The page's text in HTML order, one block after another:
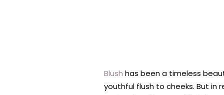
Blush has been a timeless
youthful flush to cheeks. But in